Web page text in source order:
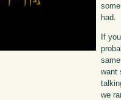
had.
If
want
we